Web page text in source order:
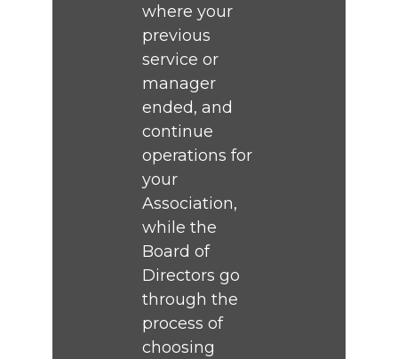
where your
previous
service or
manager
ended, and
continue
operations for
your
Association,
while the
Board of
Directors go
through the
process of
choosing